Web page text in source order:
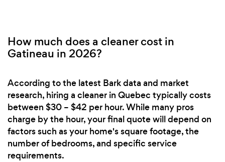
How much does a cleaner cost in
Gatineau in 2026?
According to the latest Bark data and market
research, hiring a cleaner in Quebec typically costs
between $30 – $42 per hour. While many pros
charge by the hour, your final quote will depend on
factors such as your home's square footage, the
number of bedrooms, and specific service
requirements.